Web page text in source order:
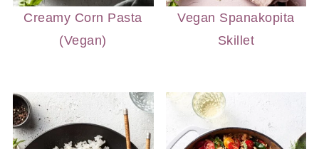
Creamy Corn Pasta
(Vegan)
Vegan Spanakopita
Skillet